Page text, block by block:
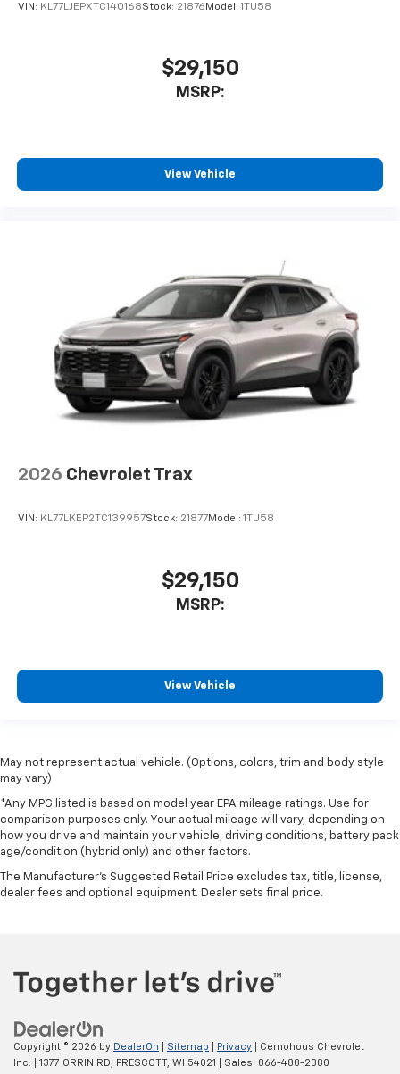
VIN: KL77LJEPXTC140168Stock: 21876 Model: 1TU58
$29,150
MSRP:
View Vehicle
2026 Chevrolet Trax
VIN: KL77LKEP2TC139957Stock: 21877Model: 1TU58
$29,150
MSRP:
View Vehicle
May not represent actual vehicle. (Options, colors, trim and body style
may vary)
*Any MPG listed is based on model year EPA mileage ratings. Use for
comparison purposes only. Your actual mileage will vary, depending on
how you drive and maintain your vehicle, driving conditions, battery pack
age/condition (hybrid only) and other factors.
The Manufacturer's Suggested Retail Price excludes tax, title, license,
dealer fees and optional equipment. Dealer sets final price.
Copyright © 2026 by DealerOn Sitemap Privacy | Cernohous Chevrolet
Inc.
1377 ORRIN RD, PRESCOTT, WI 54021 | Sales: 866-488-2380